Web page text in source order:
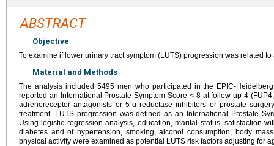
ABSTRACT
Objective
To examine if lower urinary tract symptom (LUTS) progression was related
Material and Methods
The analysis included 5495 men who participated in the EPIC-
reported an International Prostate Symptom Score < 8 at follow-up 4
adrenoreceptor antagonists or 5-α reductase inhibitors or prostate
treatment. LUTS progression was defined as an International Prostate
Using logistic regression analysis, education, marital status, satisfaction
diabetes and of hypertension, smoking, alcohol consumption, body
physical activity were examined as potential LUTS risk factors adjusting for